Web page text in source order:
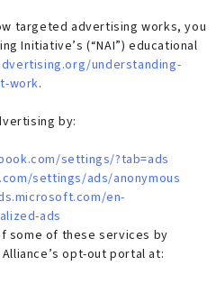
targeted advertising works, you
Initiative’s (“NAI”) educational
understanding-
work.
by:
settings/?tab=ads
settings/ads/anonymous
en-
ads
some of these services by
opt-out portal at: